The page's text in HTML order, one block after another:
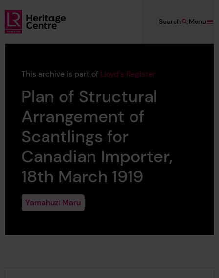
Skip to main content
Lloyd's Register Foundation Heritage
Menu
Search
This archive is part of Lloyd's Register
Plan of Structural
Arrangement of
Scantlings for
Canadian Importer,
18th March 1919
Yamahuzi Maru